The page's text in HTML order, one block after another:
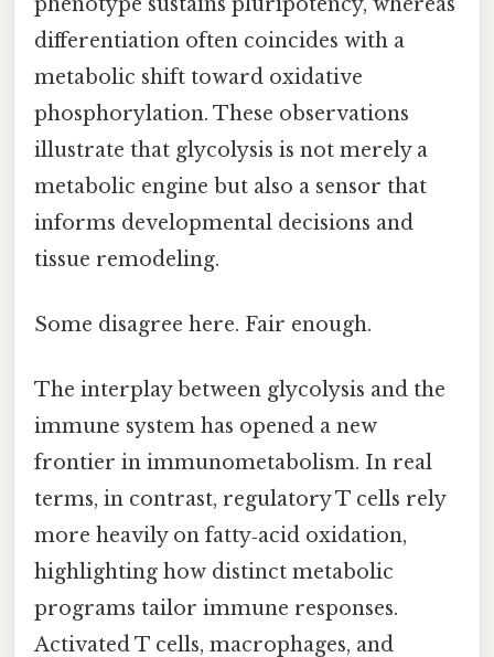
differentiation often coincides with a
metabolic shift toward oxidative
phosphorylation. These observations
illustrate that glycolysis is not merely a
metabolic engine but also a sensor that
informs developmental decisions and
tissue remodeling.
Some disagree here. Fair enough.
The interplay between glycolysis and the
immune system has opened a new
frontier in immunometabolism. In real
terms, in contrast, regulatory T cells rely
more heavily on fatty‑acid oxidation,
highlighting how distinct metabolic
programs tailor immune responses.
Activated T cells, macrophages, and